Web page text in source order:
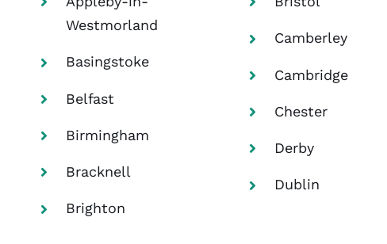
Westmorland
Basingstoke
Belfast
Birmingham
Bracknell
Brighton
Camberley
Cambridge
Chester
Derby
Dublin